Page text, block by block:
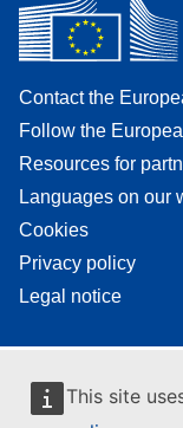
This site
Contact the
Follow the
Resources for
Languages on our
Cookies
Privacy policy
Legal notice